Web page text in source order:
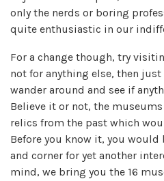
only the nerds or boring
quite enthusiastic in our
For a change though, try
not for anything else, then
wander around and see if
Believe it or not, the
relics from the past which
Before you know it, you would
and corner for yet another
mind, we bring you the 16